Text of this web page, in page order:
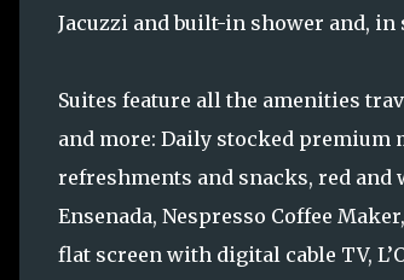
Jacuzzi and built-in shower and,
Suites feature all the amenities
and more: Daily stocked premium
refreshments and snacks, red
Ensenada, Nespresso Coffee
flat screen with digital cable TV,